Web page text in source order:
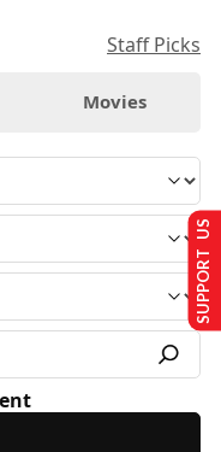
Staff Picks
Movies
SUPPORT US